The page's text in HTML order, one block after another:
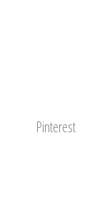
Pinterest